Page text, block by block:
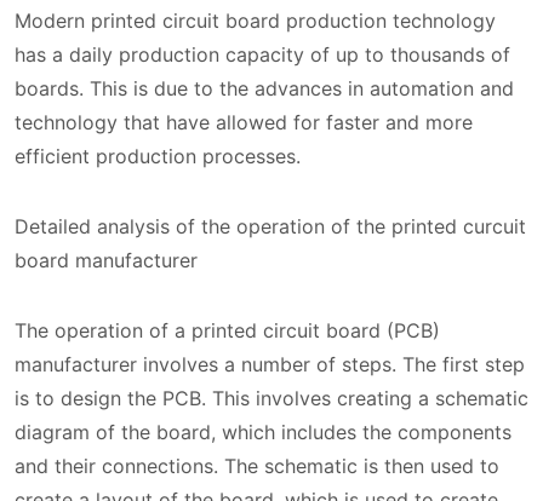
Modern printed circuit board production technology
has a daily production capacity of up to thousands of
boards. This is due to the advances in automation and
technology that have allowed for faster and more
efficient production processes.
Detailed analysis of the operation of the printed curcuit
board manufacturer
The operation of a printed circuit board (PCB)
manufacturer involves a number of steps. The first step
is to design the PCB. This involves creating a schematic
diagram of the board, which includes the components
and their connections. The schematic is then used to